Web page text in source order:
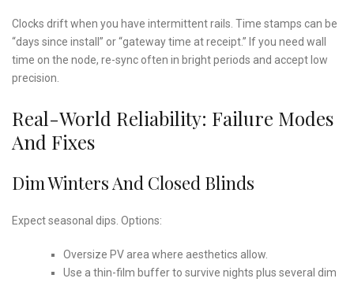
Clocks drift when you have intermittent rails. Time stamps can be
“days since install” or “gateway time at receipt.” If you need wall
time on the node, re-sync often in bright periods and accept low
precision.
Real-World Reliability: Failure Modes
And Fixes
Dim Winters And Closed Blinds
Expect seasonal dips. Options:
Oversize PV area where aesthetics allow.
Use a thin-film buffer to survive nights plus several dim